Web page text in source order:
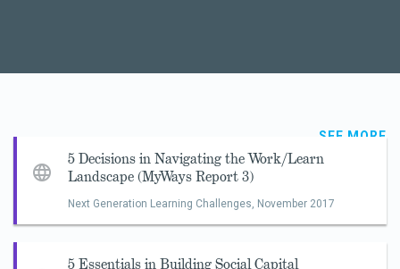
SEE MORE
5 Decisions in Navigating the Work/Learn
Landscape (MyWays Report 3)
Next Generation Learning Challenges, November 2017
5 Essentials in Building Social Capital